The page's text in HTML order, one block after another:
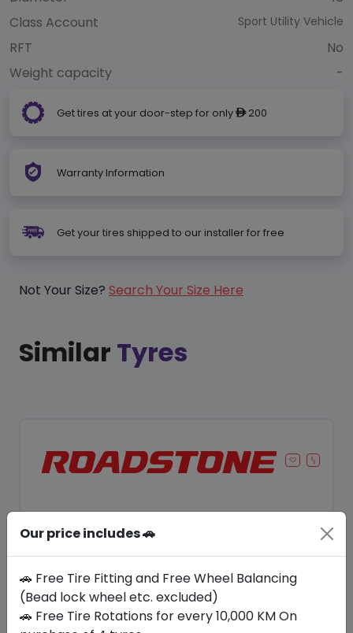
Class Account
Sport Utility Vehicle
RFT
No
Weight capacity
-
Get tires at your door-step for only ê200
Warranty Information
Get your tires shipped to our installer for free
Not Your Size? Search Your Size Here
Similar Tyres
Our price includes 🚗
🚗 Free Tire Fitting and Free Wheel Balancing
(Bead lock wheel etc. excluded)
🚗 Free Tire Rotations for every 10,000 KM On